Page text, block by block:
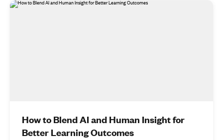
How to Blend AI and Human Insight for
Better Learning Outcomes